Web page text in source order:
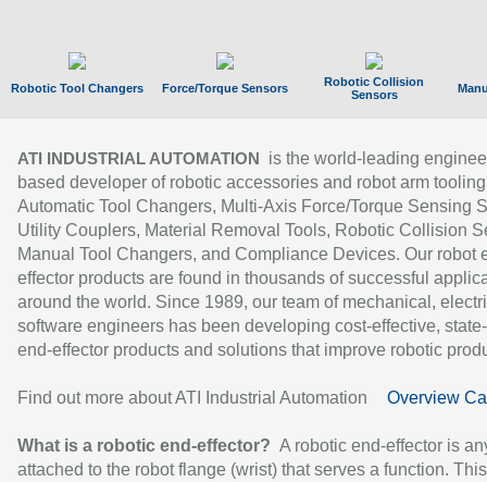
Robotic Tool Changers Force/Torque Sensors
Robotic Collision
Sensors
ATI INDUSTRIAL AUTOMATION
is the world-leading
based developer of robotic accessories and robot arm
Automatic Tool Changers, Multi-Axis Force/Torque Sensing
Utility Couplers, Material Removal Tools, Robotic Collision
Manual Tool Changers, and Compliance Devices. Our robot
effector products are found in thousands of successful
around the world. Since 1989, our team of mechanical,
software engineers has been developing cost-effective,
end-effector products and solutions that improve robotic
Find out more about ATI Industrial Automation Overview
What is a robotic end-effector? A robotic end-effector is
attached to the robot flange (wrist) that serves a function.